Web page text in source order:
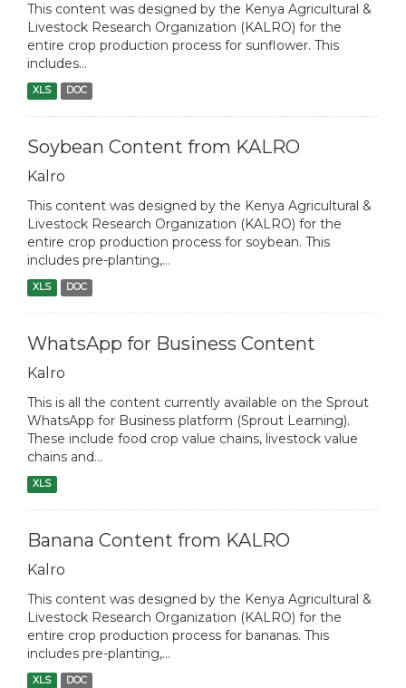
This content was designed by the Kenya Agricultural &
Livestock Research Organization (KALRO) for the
entire crop production process for sunflower. This
includes...
XLS DOC
Soybean Content from KALRO
Kalro
This content was designed by the Kenya Agricultural &
Livestock Research Organization (KALRO) for the
entire crop production process for soybean. This
includes pre-planting,...
XLS DOC
WhatsApp for Business Content
Kalro
This is all the content currently available on the Sprout
WhatsApp for Business platform (Sprout Learning).
These include food crop value chains, livestock value
chains and...
XLS
Banana Content from KALRO
Kalro
This content was designed by the Kenya Agricultural &
Livestock Research Organization (KALRO) for the
entire crop production process for bananas. This
includes pre-planting,...
XLS DOC